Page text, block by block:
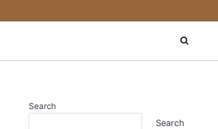
Search
Search